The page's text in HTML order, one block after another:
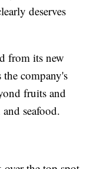
deserves
from its new
company's
fruits and
seafood.